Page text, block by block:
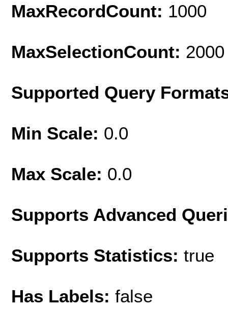
MaxRecordCount: 1000
MaxSelectionCount: 2000
Supported Query
Min Scale: 0.0
Max Scale: 0.0
Supports Advanced
Supports Statistics: true
Has Labels: false